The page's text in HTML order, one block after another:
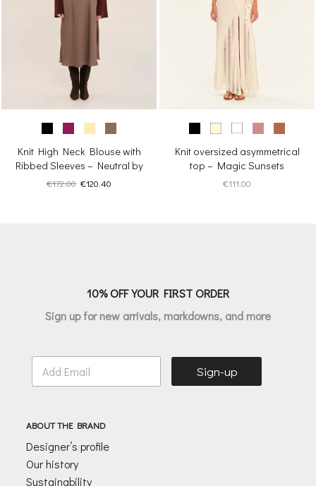
Knit High Neck Blouse with
Ribbed Sleeves – Neutral by
Nature
€172.00 Original
€120.40
Knit oversized asymmetrical
top – Magic Sunsets
€111.00
10% OFF YOUR FIRST ORDER
Sign up for new arrivals, markdowns, and more
E
a
*
Sign-up
ABOUT THE BRAND
Designer’s profile
Our history
Sustainability